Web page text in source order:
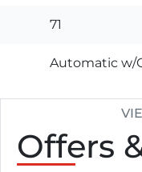
71
Automatic w/
Offers